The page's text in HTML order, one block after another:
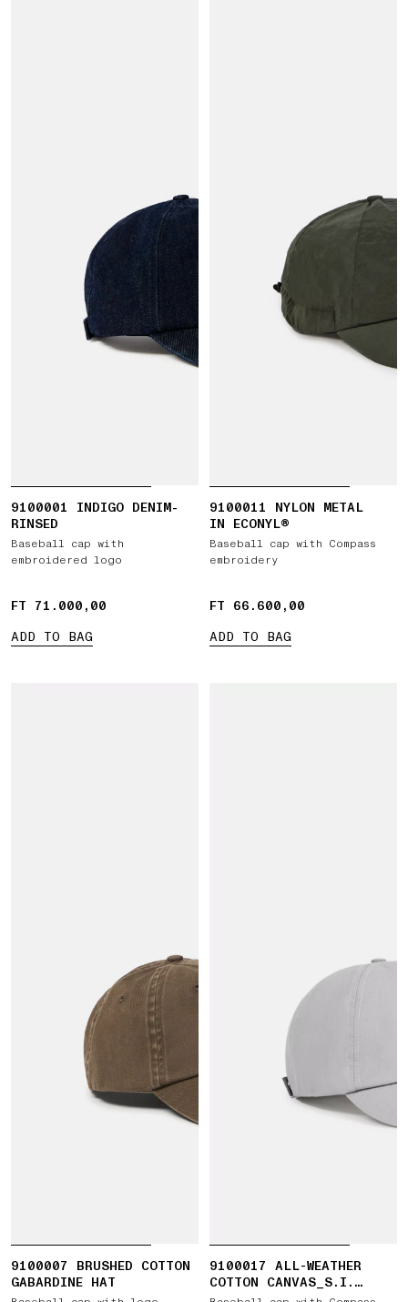
9100001 INDIGO DENIM-
RINSED
Baseball cap with
embroidered logo
FT 71.000,00
FT 71.000,00
ADD TO BAG
9100011 NYLON METAL
IN ECONYL®
Baseball cap with Compass
embroidery
FT 66.600,00
FT 66.600,00
ADD TO BAG
9100007 BRUSHED COTTON
GABARDINE HAT
9100017 ALL-WEATHER
COTTON CANVAS_S.I.